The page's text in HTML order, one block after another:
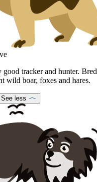
tracker and hunter. Bred
wild boar, foxes and hares.
See less